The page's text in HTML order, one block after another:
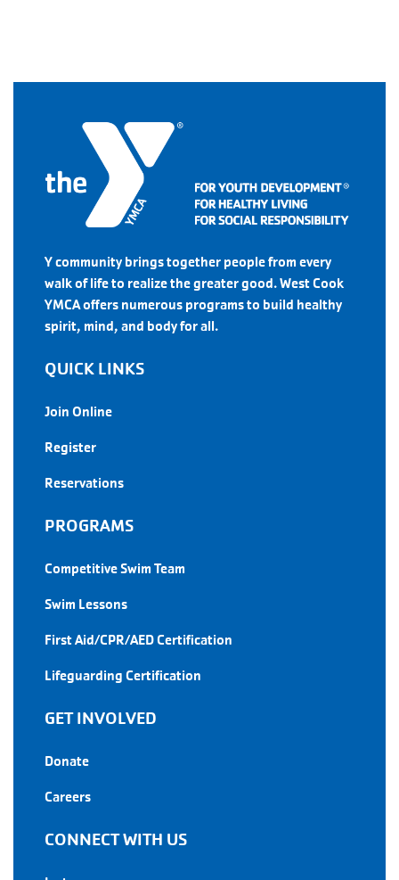
Y community brings together people from every
walk of life to realize the greater good. West Cook
YMCA offers numerous programs to build healthy
spirit, mind, and body for all.
QUICK LINKS
Join Online
Register
Reservations
PROGRAMS
Competitive Swim Team
Swim Lessons
First Aid/CPR/AED Certification
Lifeguarding Certification
GET INVOLVED
Donate
Careers
CONNECT WITH US